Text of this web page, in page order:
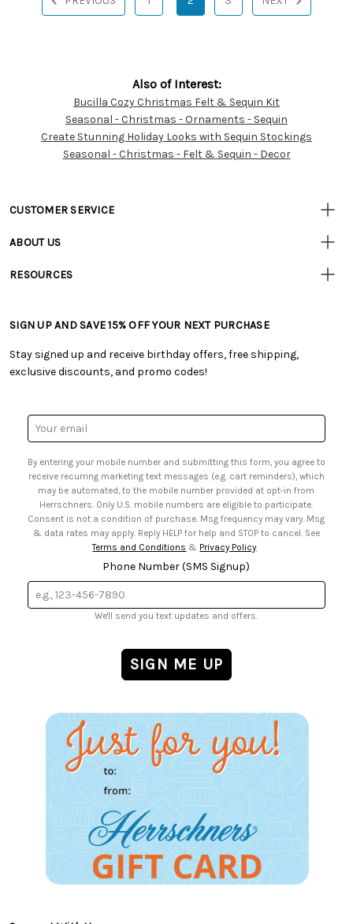
Customer
Resources
Also of Interest:
Bucilla Cozy Christmas Felt & Sequin Kit
Seasonal - Christmas - Ornaments - Sequin
Create Stunning Holiday Looks with Sequin Stockings
Seasonal - Christmas - Felt & Sequin - Decor
CUSTOMER SERVICE
• Track Your Order (US)
• Shipping Information
• My Account
• Smart Savings Club
• Sales Tax
ABOUT US
• Careers
RESOURCES
• Free Downloadable Patterns
• Creators' Toolbox
• Quick & Easy Projects
• Browse Catalog Online
• US Mobile Terms and Conditions
• Sign up for Birthday Discounts
SIGN UP AND SAVE 15% OFF YOUR NEXT PURCHASE
Stay signed up and receive birthday offers, free shipping,
exclusive discounts, and promo codes!
Email
Address
By entering your mobile number and submitting this form, you agree to
receive recurring marketing text messages (e.g. cart reminders), which
may be automated, to the mobile number provided at opt-in from
Herrschners. Only U.S. mobile numbers are eligible to participate.
Consent is not a condition of purchase. Msg frequency may vary. Msg
& data rates may apply. Reply HELP for help and STOP to cancel. See
Terms and Conditions & Privacy Policy.
Phone Number (SMS Signup)
We'll send you text updates and offers.